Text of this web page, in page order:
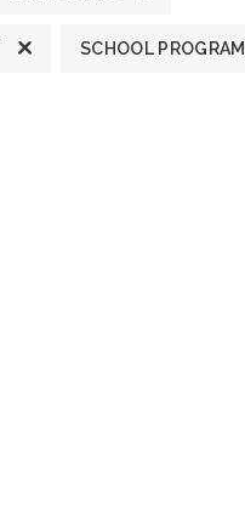
SCHOOL PROGRAM